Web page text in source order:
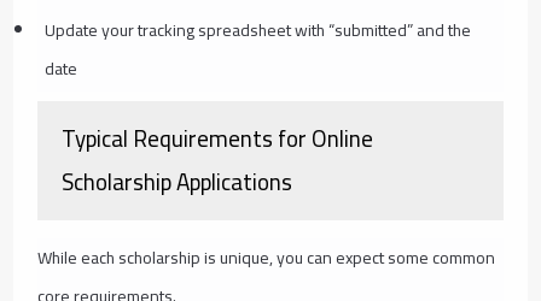
Update your tracking spreadsheet with “submitted” and the
date
Typical Requirements for Online
Scholarship Applications
While each scholarship is unique, you can expect some common